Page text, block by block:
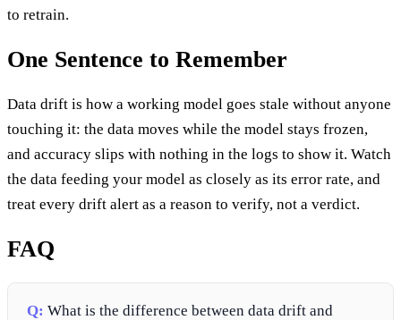
to retrain.
One Sentence to Remember
Data drift is how a working model goes stale without anyone
touching it: the data moves while the model stays frozen,
and accuracy slips with nothing in the logs to show it. Watch
the data feeding your model as closely as its error rate, and
treat every drift alert as a reason to verify, not a verdict.
FAQ
Q: What is the difference between data drift and